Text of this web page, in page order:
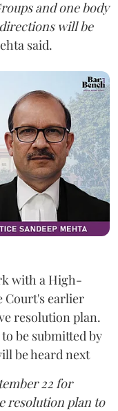
and one body
will be
said.
with a High-
Court's earlier
resolution plan.
be submitted by
be heard next
22 for
resolution plan to